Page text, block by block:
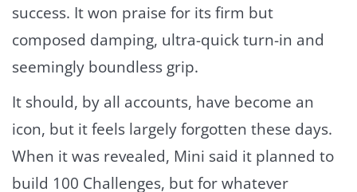
success. It won praise for its firm but
composed damping, ultra-quick turn-in and
seemingly boundless grip.
It should, by all accounts, have become an
icon, but it feels largely forgotten these days.
When it was revealed, Mini said it planned to
build 100 Challenges, but for whatever